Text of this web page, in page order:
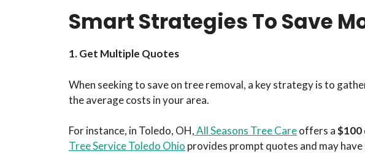
Smart Strategies To Save
1. Get Multiple Quotes
When seeking to save on tree removal, a key strategy is to
the average costs in your area.
For instance, in Toledo, OH,All Seasons Tree Careoffers a$100
Tree Service Toledo Ohio provides prompt quotes and may